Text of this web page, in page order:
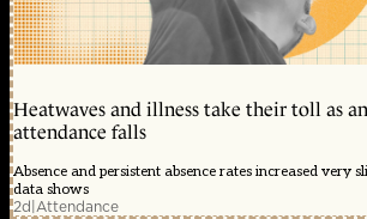
Heatwaves and illness take their toll as
attendance falls
Absence and persistent absence rates increased very
data shows
2d|Attendance